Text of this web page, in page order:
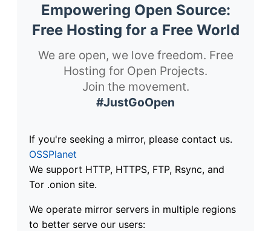
Empowering Open Source:
Free Hosting for a Free World
We are open, we love freedom. Free
Hosting for Open Projects.
Join the movement.
#JustGoOpen
If you're seeking a mirror, please contact us.
OSSPlanet
We support HTTP, HTTPS, FTP, Rsync, and
Tor .onion site.
We operate mirror servers in multiple regions
to better serve our users: